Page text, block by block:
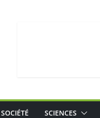
SOCIÉTÉ SCIENCES